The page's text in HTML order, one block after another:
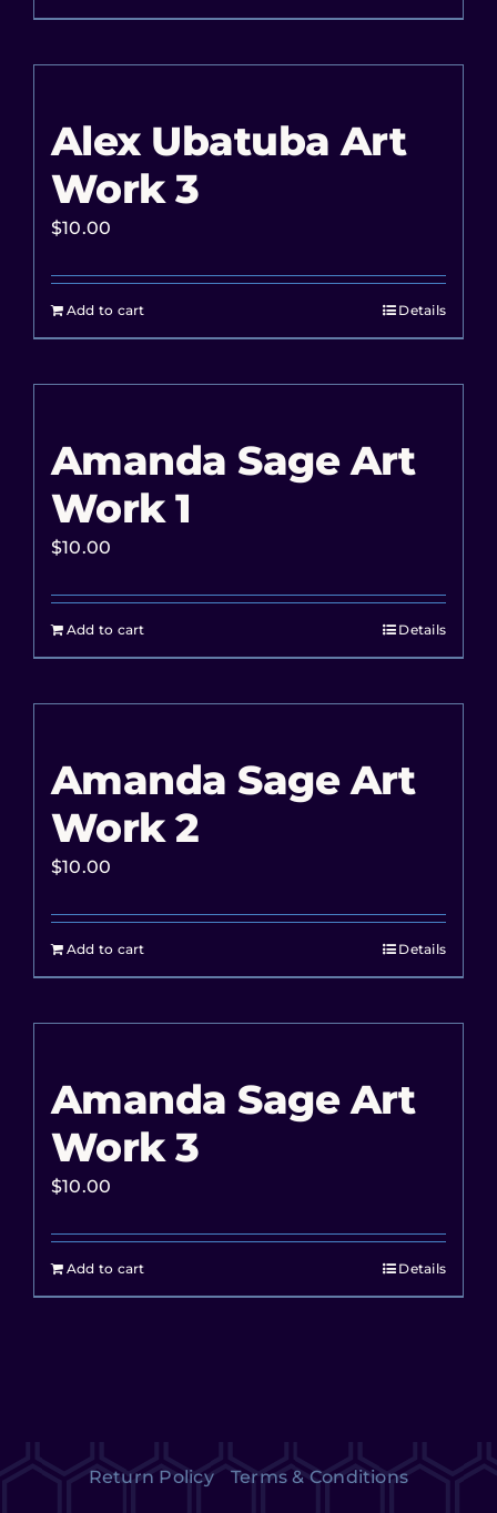
Alex Ubatuba Art
Work 3
$10.00
Add to cart Details
Amanda Sage Art
Work 1
$10.00
Add to cart Details
Amanda Sage Art
Work 2
$10.00
Add to cart Details
Amanda Sage Art
Work 3
$10.00
Add to cart Details
Return Policy Terms & Conditions